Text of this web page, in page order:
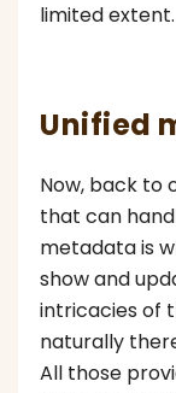
limited extent.
Unified
Now, back to
that can
metadata is
show and
intricacies of
naturally
All those